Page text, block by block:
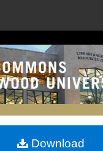
Search
Browse Collections
My Account
About
Download